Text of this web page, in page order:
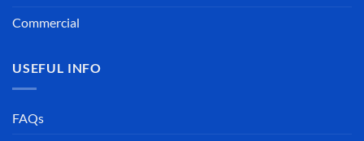
Commercial
USEFUL INFO
FAQs